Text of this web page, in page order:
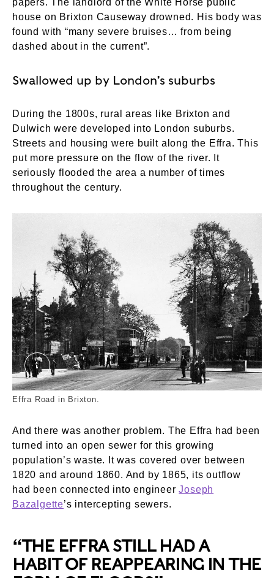
papers. The landlord of the White Horse public
house on Brixton Causeway drowned. His body was
found with “many severe bruises… from being
dashed about in the current”.
Swallowed up by London’s suburbs
During the 1800s, rural areas like Brixton and
Dulwich were developed into London suburbs.
Streets and housing were built along the Effra. This
put more pressure on the flow of the river. It
seriously flooded the area a number of times
throughout the century.
Effra Road Brixton. External Copyright. Courtesy
Effra Road in Brixton.
And there was another problem. The Effra had been
turned into an open sewer for this growing
population’s waste. It was covered over between
1820 and around 1860. And by 1865, its outflow
had been connected into engineerJoseph
Bazalgette’s intercepting sewers.
“THE EFFRA STILL HAD A
HABIT OF REAPPEARING IN THE